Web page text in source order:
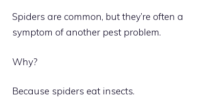
Spiders are common, but they’re often a
symptom of another pest problem.
Why?
Because spiders eat insects.